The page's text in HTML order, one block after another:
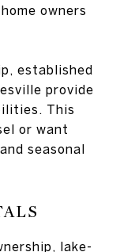
owners
established
provide
This
or want
seasonal
lake-